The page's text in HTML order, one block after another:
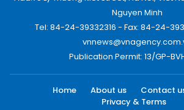
Nguyen Minh
Tel: 84-24-39332316 - Fax: 84-24-
Publication Permit: 13/GP-
Home About us Contact
Privacy & Terms